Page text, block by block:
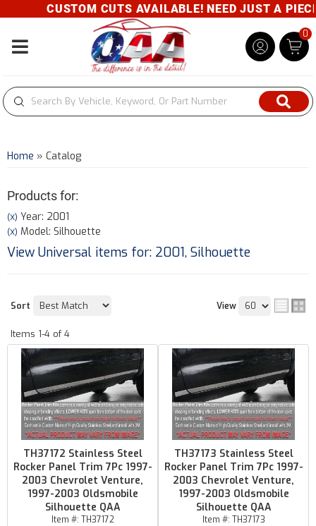
CUSTOM CUTS AVAILABLE! NEED JUST A
Toggle navigation
0
Home » Catalog
Products for:
(X) Year: 2001
(X) Model: Silhouette
View Universal items for: 2001, Silhouette
Sort View
Items 1-4 of4
TH37172 Stainless Steel
Rocker Panel Trim 7Pc 1997-
2003 Chevrolet Venture,
1997-2003 Oldsmobile
Silhouette QAA
Item #: TH37172
TH37173 Stainless Steel
Rocker Panel Trim 7Pc 1997-
2003 Chevrolet Venture,
1997-2003 Oldsmobile
Silhouette QAA
Item #: TH37173